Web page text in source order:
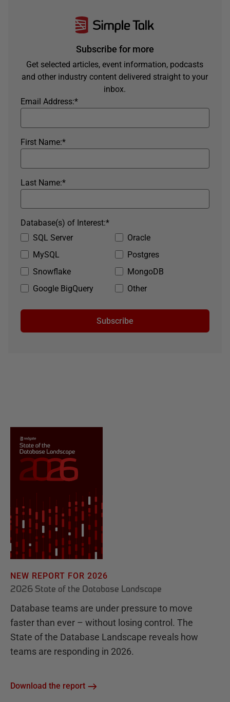
Subscribe for more
Get selected articles, event information, podcasts
and other industry content delivered straight to your
inbox.
*
Email Address:
*
First Name:
*
Last Name:
SQL Server
Oracle
MySQL
Postgres
Snowflake
MongoDB
Google BigQuery
Other
*
Database(s) of Interest:
Subscribe